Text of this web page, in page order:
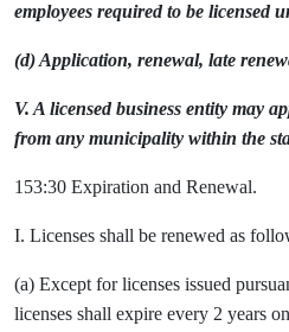
employees required to be licensed
(d) Application, renewal, late
V. A licensed business entity may
from any municipality within the
153:30 Expiration and Renewal.
I. Licenses shall be renewed as
(a) Except for licenses issued
licenses shall expire every 2 years